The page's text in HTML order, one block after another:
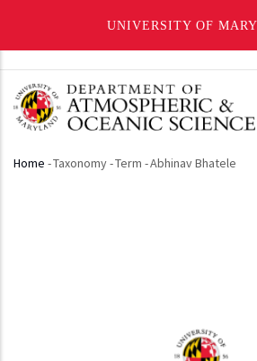
UNIVERSITY OF
main
content
Breadcrumb
Home -Taxonomy-Term -Abhinav Bhatele